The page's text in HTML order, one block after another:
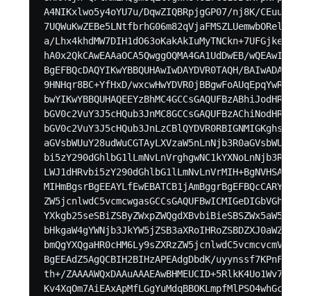
A4NIKxlwo5y4oYU7u/DqwZIQBRpjgGP07/nj8K/
a/
hA0x2QkCAwEAAaOCA5QwggOQMA4GA1UdDwEB/
BgEFBQcDAQYIKwYBBQUHAwIwDAYDVR0TAQH/
9HNHqr8BC+YfHxD/
BgEEAdZ5AgQCBIH2BIHzAPEAdgDbdK/
th+/